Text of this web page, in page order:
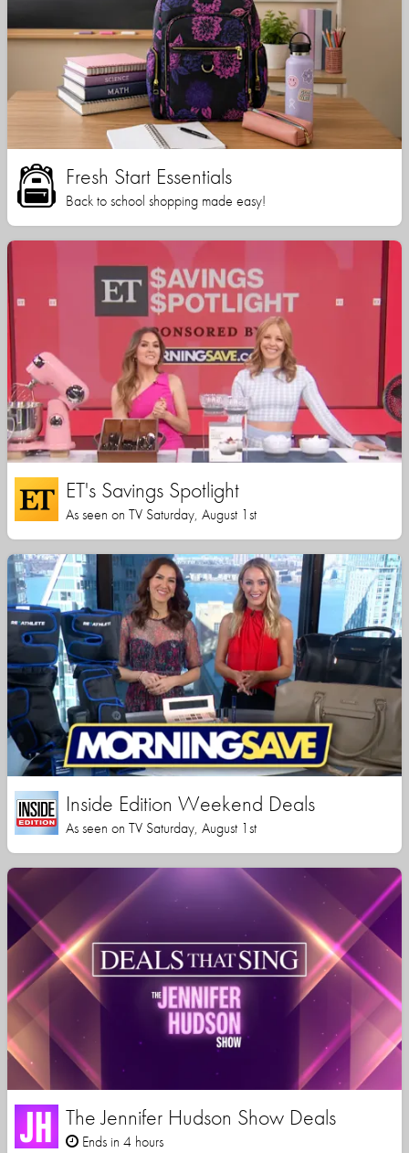
Fresh Start Essentials
Back to school shopping made easy!
ET's Savings Spotlight
As seen on TV Saturday, August 1st
Inside Edition Weekend Deals
As seen on TV Saturday, August 1st
The Jennifer Hudson Show Deals
Ends in 4 hours